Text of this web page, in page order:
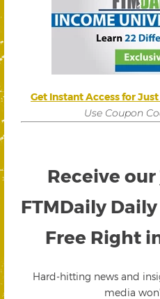
Get Instant Access for
Use Coupon
Receive our
FTMDaily
Free Right
Hard-hitting news and
media